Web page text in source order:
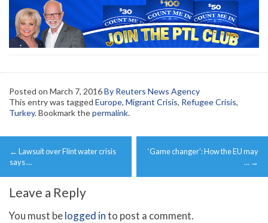
Posted on March 7, 2016By Reuters News Agency
This entry was tagged Europe, Migrant Crisis, Refugee Crisis,
Turkey. Bookmark thepermalink.
Post
navigation
← Lawsuit over Flint water crisis
says …
‘Game changer’: How the EU may
… →
Leave a Reply
You must belogged into post a comment.